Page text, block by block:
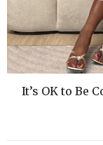
It’s OK to Be